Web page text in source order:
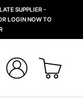
SUPPLIER -
LOGIN NOW TO